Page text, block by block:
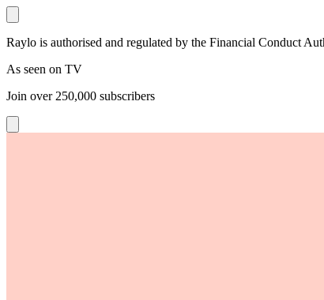
Raylo is authorised and regulated by the Financial Conduct
As seen on TV
Join over 250,000 subscribers